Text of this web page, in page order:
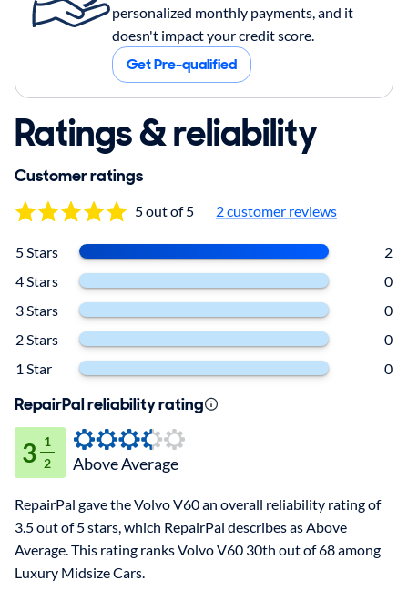
personalized monthly payments, and it
doesn't impact your credit score.
Get Pre-qualified
Ratings & reliability
Customer ratings
5 out of 5 2customer reviews
5 Stars
2
4 Stars
0
3 Stars
0
2 Stars
0
1 Star
0
RepairPal reliability rating
3 1
2
Above Average
RepairPal gave the Volvo V60 an overall reliability rating of
3.5 out of 5 stars, which RepairPal describes as Above
Average. This rating ranks Volvo V60 30th out of 68 among
Luxury Midsize Cars.